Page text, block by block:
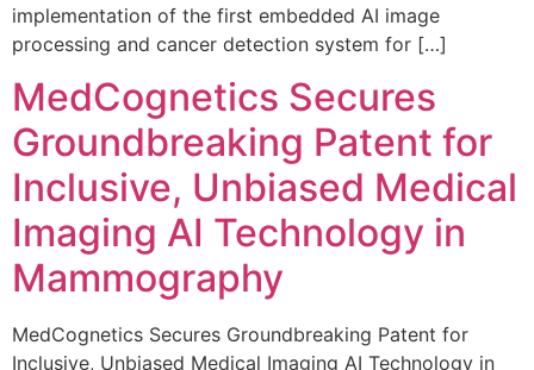
implementation of the first embedded AI image
processing and cancer detection system for […]
MedCognetics Secures
Groundbreaking Patent for
Inclusive, Unbiased Medical
Imaging AI Technology in
Mammography
MedCognetics Secures Groundbreaking Patent for
Inclusive, Unbiased Medical Imaging AI Technology in